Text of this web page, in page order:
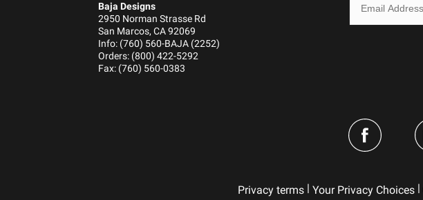
Baja Designs
2950 Norman Strasse Rd
San Marcos, CA 92069
Info: (760) 560-BAJA (2252)
Orders: (800) 422-5292
Fax: (760) 560-0383
Privacy terms | Your Privacy Choices |